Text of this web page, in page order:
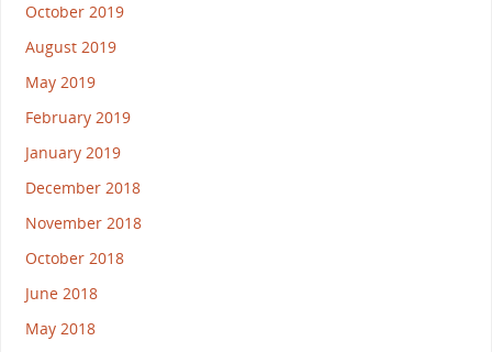
October 2019
August 2019
May 2019
February 2019
January 2019
December 2018
November 2018
October 2018
June 2018
May 2018